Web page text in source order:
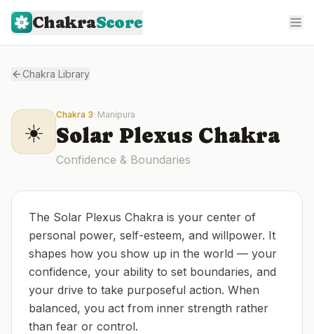
ChakraScore
Chakra Library
☀️
Chakra 3· Manipura
Solar Plexus Chakra
Confidence & Boundaries
The Solar Plexus Chakra is your center of
personal power, self-esteem, and willpower. It
shapes how you show up in the world — your
confidence, your ability to set boundaries, and
your drive to take purposeful action. When
balanced, you act from inner strength rather
than fear or control.